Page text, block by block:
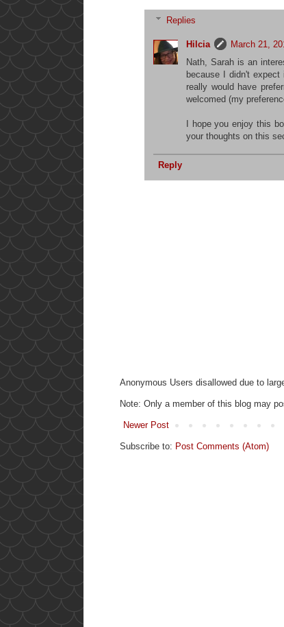
Replies
Hilcia
March 21,
Nath, Sarah is an
because I didn't
really would have
welcomed (my
I hope you enjoy this
your thoughts on this
Reply
Anonymous Users disallowed due to
Note: Only a member of this blog may
Newer Post
Subscribe to: Post Comments (Atom)